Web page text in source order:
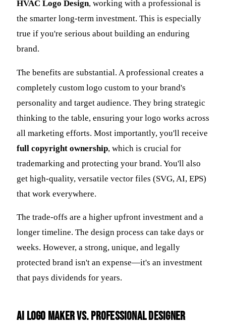
HVAC Logo Design, working with a professional is
the smarter long-term investment. This is especially
true if you're serious about building an enduring
brand.
The benefits are substantial. A professional creates a
completely custom logo custom to your brand's
personality and target audience. They bring strategic
thinking to the table, ensuring your logo works across
all marketing efforts. Most importantly, you'll receive
full copyright ownership, which is crucial for
trademarking and protecting your brand. You'll also
get high-quality, versatile vector files (SVG, AI, EPS)
that work everywhere.
The trade-offs are a higher upfront investment and a
longer timeline. The design process can take days or
weeks. However, a strong, unique, and legally
protected brand isn't an expense—it's an investment
that pays dividends for years.
AI Logo Maker vs. Professional Designer